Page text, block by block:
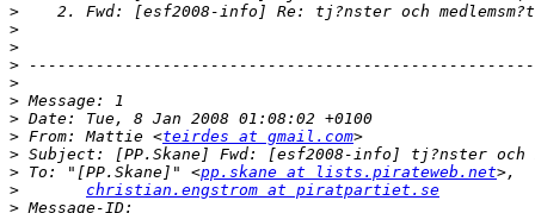
>
>
>
>
>
>
>
> From: Mattie <teirdes at gmail.com
>
> To: "[PP.Skane]" <pp.skane at lists.pirateweb.net
>
christian.engstrom at piratpartiet.se
>